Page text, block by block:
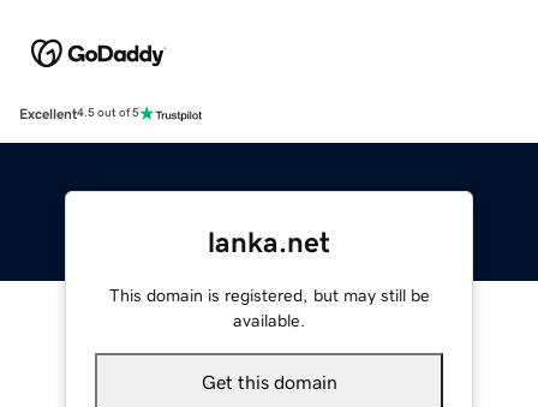
Excellent4.5 out of 5
lanka.net
This domain is registered, but may still be
available.
Get this domain